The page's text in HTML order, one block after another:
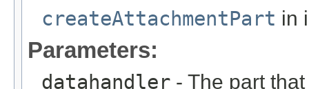
createAttachmentPart in
Parameters:
datahandler - The part